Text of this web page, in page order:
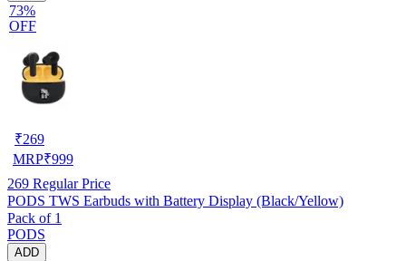
73%
OFF
₹269
MRP₹999
269 Regular Price
PODS TWS Earbuds with Battery Display (Black/Yellow)
Pack of 1
PODS
ADD